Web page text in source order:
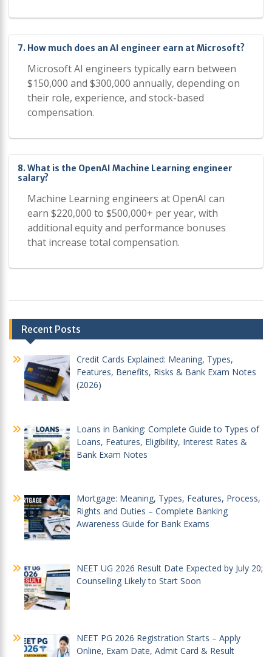
7. How much does an AI engineer earn at Microsoft?
Microsoft AI engineers typically earn between
$150,000 and $300,000 annually, depending on
their role, experience, and stock-based
compensation.
8. What is the OpenAI Machine Learning engineer
salary?
Machine Learning engineers at OpenAI can
earn $220,000 to $500,000+ per year, with
additional equity and performance bonuses
that increase total compensation.
Post
navigation
Recent Posts
Credit Cards Explained: Meaning, Types,
Features, Benefits, Risks & Bank Exam Notes
(2026)
Loans in Banking: Complete Guide to Types of
Loans, Features, Eligibility, Interest Rates &
Bank Exam Notes
Mortgage: Meaning, Types, Features, Process,
Rights and Duties – Complete Banking
Awareness Guide for Bank Exams
NEET UG 2026 Result Date Expected by July 20;
Counselling Likely to Start Soon
NEET PG 2026 Registration Starts – Apply
Online, Exam Date, Admit Card & Result